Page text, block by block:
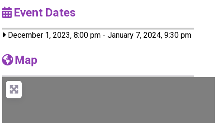
Event Dates
December 1, 2023, 8:00 pm - January 7, 2024, 9:30 pm
Map